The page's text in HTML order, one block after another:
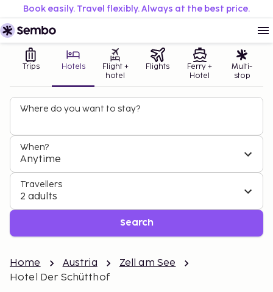
Book easily. Travel flexibly. Always at the best price.
Trips Hotels
Flight +
hotel
Flights
Ferry +
Hotel
Multi-
stop
Where do you want to stay?
When?
Anytime
Travellers
2 adults
Search
Home Austria
Zell am See
Hotel Der Schütthof